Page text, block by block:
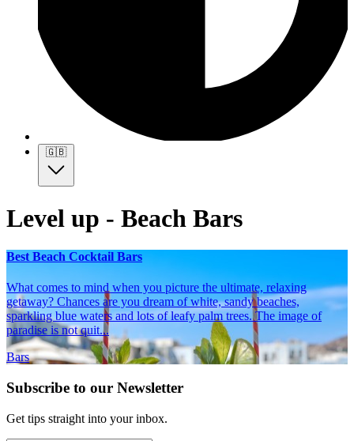
🇬🇧
Level up - Beach Bars
Best Beach Cocktail Bars
What comes to mind when you picture the ultimate, relaxing
getaway? Chances are you dream of white, sandy beaches,
sparkling blue waters and lots of leafy palm trees. The image of
paradise is not quit...
Bars
Subscribe to our Newsletter
Get tips straight into your inbox.